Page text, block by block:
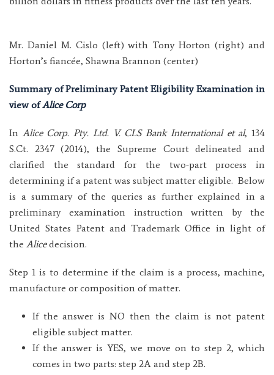
Mr. Daniel M. Cislo (left) with Tony Horton (right) and
Horton’s fiancée, Shawna Brannon (center)
Summary of Preliminary Patent Eligibility Examination in
view ofAlice Corp
In Alice Corp. Pty. Ltd. V. CLS Bank International et al, 134
S.Ct. 2347 (2014), the Supreme Court delineated and
clarified the standard for the two-part process in
determining if a patent was subject matter eligible. Below
is a summary of the queries as further explained in a
preliminary examination instruction written by the
United States Patent and Trademark Office in light of
the Alicedecision.
Step 1 is to determine if the claim is a process, machine,
manufacture or composition of matter.
If the answer is NO then the claim is not patent
eligible subject matter.
If the answer is YES, we move on to step 2, which
comes in two parts: step 2A and step 2B.